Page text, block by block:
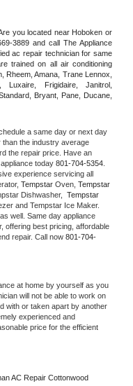
you located near Hoboken or
3889 and call The Appliance
ac repair technician for same
trained on all air conditioning
Rheem, Amana, Trane Lennox,
Luxaire, Frigidaire, Janitrol,
Bryant, Pane, Ducane,
a same day or next day
than the industry average
the repair price. Have an
today 801-704-5354
experience servicing all
Tempstar Oven, Tempstar
Dishwasher,
well. Same day appliance
offering best pricing, affordable
repair. Call now 801-704-
at home by yourself as you
will not be able to work on
with or taken apart by another
experienced and
price for the efficient
AC Repair Cottonwood